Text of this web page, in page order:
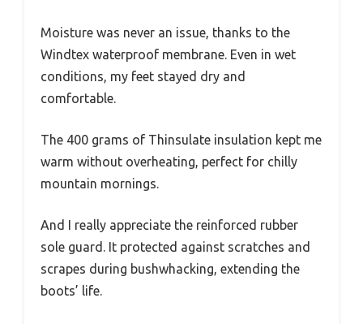
Moisture was never an issue, thanks to the
Windtex waterproof membrane. Even in wet
conditions, my feet stayed dry and
comfortable.
The 400 grams of Thinsulate insulation kept me
warm without overheating, perfect for chilly
mountain mornings.
And I really appreciate the reinforced rubber
sole guard. It protected against scratches and
scrapes during bushwhacking, extending the
boots’ life.